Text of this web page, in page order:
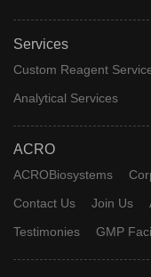
Services
Custom Reagent
Analytical Services
ACRO
ACROBiosystems
Contact Us
Join Us
Testimonies
GMP